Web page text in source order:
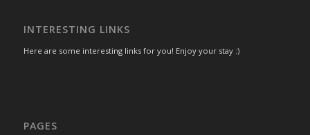
INTERESTING LINKS
Here are some interesting links for you! Enjoy your stay :)
PAGES